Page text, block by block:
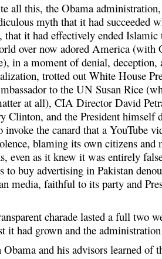
all this, the Obama
myth that it had succeeded
that it had effectively ended
over now adored America (with
in a moment of denial, deception,
trotted out White House
to the UN Susan Rice
at all), CIA Director David
Clinton, and the President himself
the canard that a YouTube
blaming its own citizens and
even as it knew it was entirely
to buy advertising in Pakistan
media, faithful to its party and
charade lasted a full two
it had grown and the
Obama and his advisors learned of